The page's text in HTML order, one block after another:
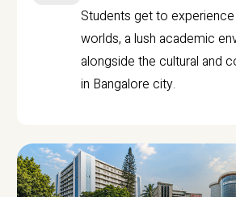
Students get to
worlds, a lush academic
alongside the cultural and
in Bangalore city.